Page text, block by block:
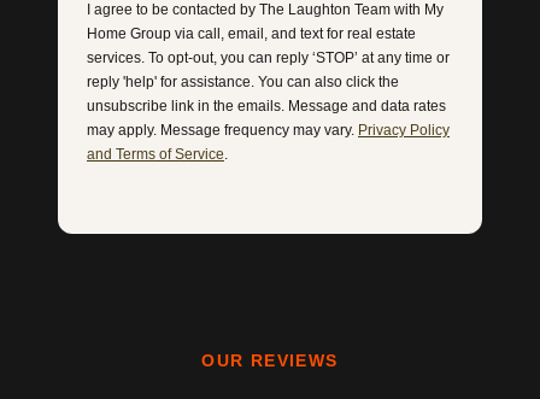
I agree to be contacted by The Laughton Team with My
Home Group via call, email, and text for real estate
services. To opt-out, you can reply ‘STOP’ at any time or
reply 'help' for assistance. You can also click the
unsubscribe link in the emails. Message and data rates
may apply. Message frequency may vary. Privacy Policy
and Terms of Service.
OUR REVIEWS